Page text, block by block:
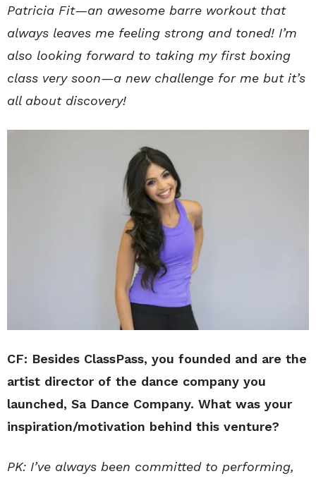
Patricia Fit—an awesome barre workout that
always leaves me feeling strong and toned! I’m
also looking forward to taking my first boxing
class very soon—a new challenge for me but it’s
all about discovery!
CF: Besides ClassPass, you founded and are the
artist director of the dance company you
launched, Sa Dance Company. What was your
inspiration/motivation behind this venture?
PK: I’ve always been committed to performing,